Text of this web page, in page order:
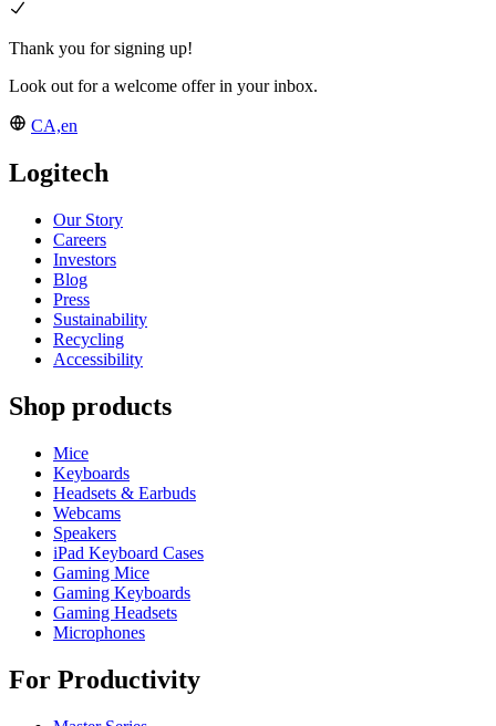
Thank you for signing up!
Look out for a welcome offer in your inbox.
CA,en
Logitech
Our Story
Careers
Investors
Blog
Press
Sustainability
Recycling
Accessibility
Shop products
Mice
Keyboards
Headsets & Earbuds
Webcams
Speakers
iPad Keyboard Cases
Gaming Mice
Gaming Keyboards
Gaming Headsets
Microphones
For Productivity